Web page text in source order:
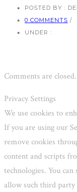
POSTED BY :
0 COMMENTS /
UNDER :
Comments are closed.
Privacy Settings
We use cookies to
If you are using our
remove cookies
content and scripts
technologies. You
allow such third